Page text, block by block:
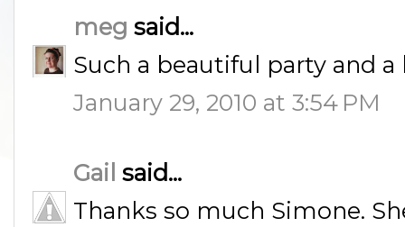
meg said...
Such a beautiful party and a
January 29, 2010 at 3:54 PM
Gail said...
Thanks so much Simone.